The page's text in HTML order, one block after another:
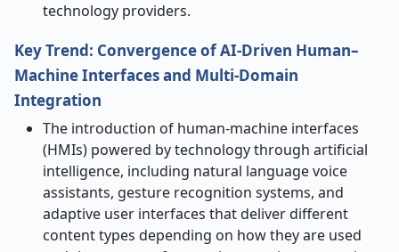
technology providers.
Key Trend: Convergence of AI-Driven Human–
Machine Interfaces and Multi-Domain
Integration
The introduction of human-machine interfaces
(HMIs) powered by technology through artificial
intelligence, including natural language voice
assistants, gesture recognition systems, and
adaptive user interfaces that deliver different
content types depending on how they are used